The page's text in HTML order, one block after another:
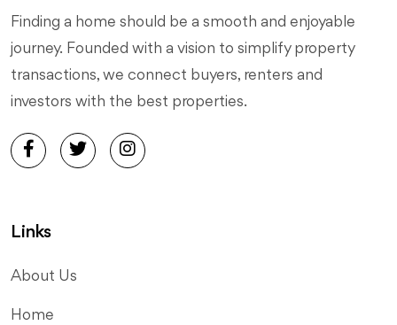
Finding a home should be a smooth and enjoyable
journey. Founded with a vision to simplify property
transactions, we connect buyers, renters and
investors with the best properties.
Links
About Us
Home